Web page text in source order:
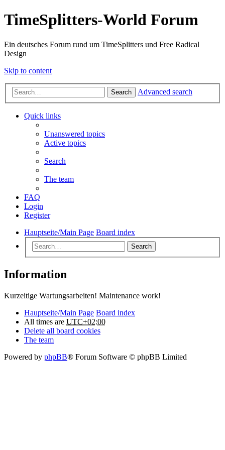
TimeSplitters-World Forum
Ein deutsches Forum rund um TimeSplitters und Free Radical
Design
Skip to content
Search Advanced search
Quick links
Unanswered topics
Active topics
Search
The team
FAQ
Login
Register
Hauptseite/Main Page Board index
Search
Information
Kurzeitige Wartungsarbeiten! Maintenance work!
Hauptseite/Main Page Board index
All times are UTC+02:00
Delete all board cookies
The team
Powered by phpBB® Forum Software © phpBB Limited